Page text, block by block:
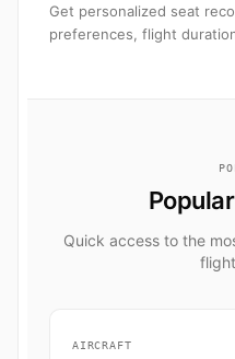
Get personalized seat
preferences, flight
Quick access to the
AIRCRAFT